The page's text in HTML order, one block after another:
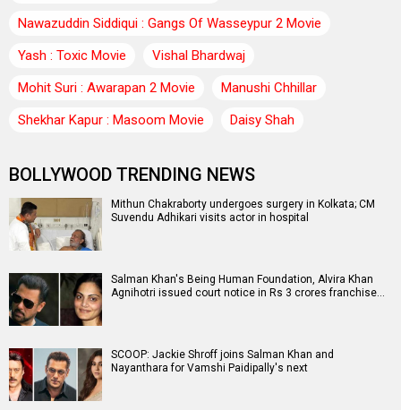
Nawazuddin Siddiqui : Gangs Of Wasseypur 2 Movie
Yash : Toxic Movie
Vishal Bhardwaj
Mohit Suri : Awarapan 2 Movie
Manushi Chhillar
Shekhar Kapur : Masoom Movie
Daisy Shah
BOLLYWOOD TRENDING NEWS
Mithun Chakraborty undergoes surgery in Kolkata; CM
Suvendu Adhikari visits actor in hospital
Salman Khan's Being Human Foundation, Alvira Khan
Agnihotri issued court notice in Rs 3 crores franchise…
SCOOP: Jackie Shroff joins Salman Khan and
Nayanthara for Vamshi Paidipally's next